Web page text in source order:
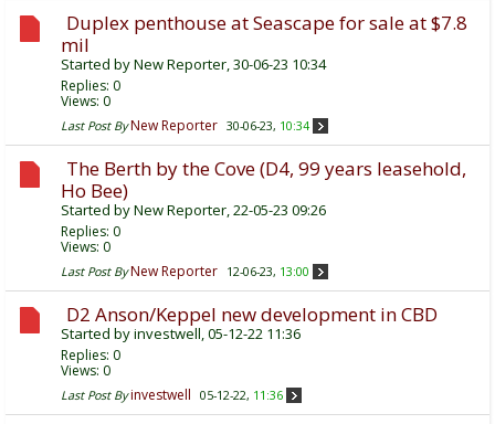
Duplex penthouse at Seascape for sale at $7.8
mil
Started byNew Reporter, 30-06-23 10:34
Replies: 0
Views: 0
Last Post By New Reporter 30-06-23, 10:34
The Berth by the Cove (D4, 99 years leasehold,
Ho Bee)
Started byNew Reporter, 22-05-23 09:26
Replies: 0
Views: 0
Last Post By New Reporter 12-06-23, 13:00
D2 Anson/Keppel new development in CBD
Started byinvestwell, 05-12-22 11:36
Replies: 0
Views: 0
Last Post By investwell 05-12-22, 11:36